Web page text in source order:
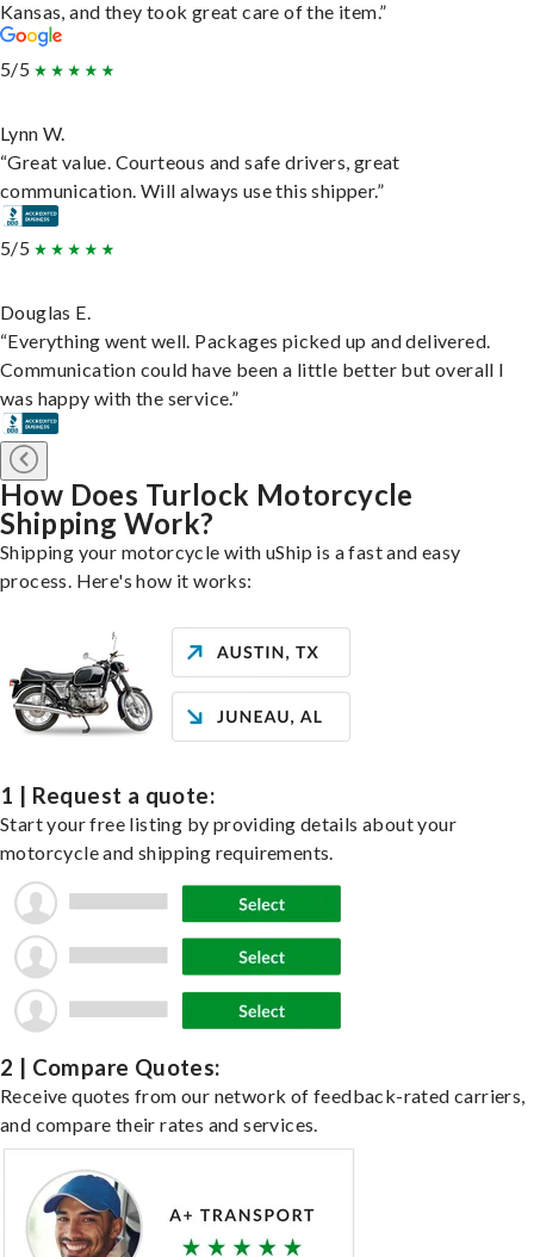
Kansas, and they took great care of the item.”
5/5
Lynn W.
“Great value. Courteous and safe drivers, great
communication. Will always use this shipper.”
5/5
Douglas E.
“Everything went well. Packages picked up and delivered.
Communication could have been a little better but overall I
was happy with the service.”
How Does Turlock Motorcycle
Shipping Work?
Shipping your motorcycle with uShip is a fast and easy
process. Here's how it works:
1 | Request a quote:
Start your free listing by providing details about your
motorcycle and shipping requirements.
2 | Compare Quotes:
Receive quotes from our network of feedback-rated carriers,
and compare their rates and services.